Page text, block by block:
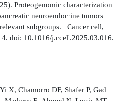
Proteogenomic characterization
neuroendocrine tumors
subgroups. Cancer cell,
doi: 10.1016/j.ccell.2025.03.016.
X, Chamorro DF, Shafer P, Gad